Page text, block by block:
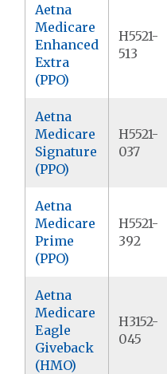
Aetna
Medicare
Enhanced
Extra
(PPO)
H5521-
513
Aetna
Medicare
Signature
(PPO)
H5521-
037
Aetna
Medicare
Prime
(PPO)
H5521-
392
Aetna
Medicare
Eagle
Giveback
(HMO)
H3152-
045